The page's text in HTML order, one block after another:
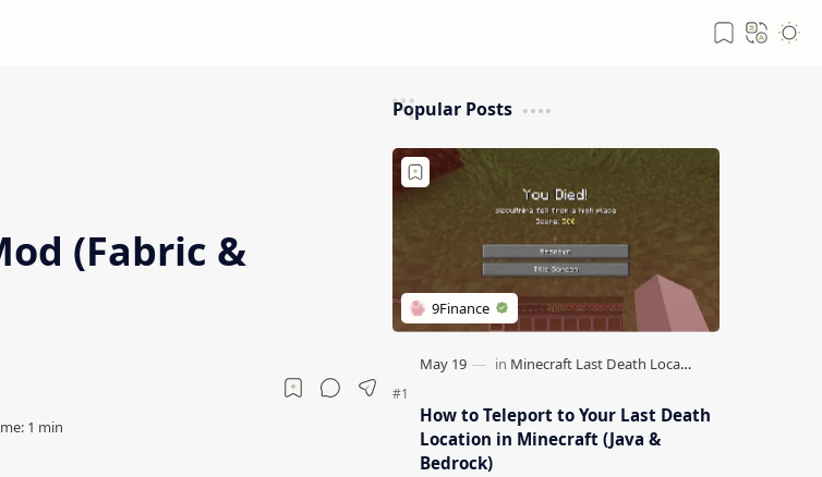
(Fabric &
Popular Posts
How to Teleport to Your Last Death
Location in Minecraft (Java &
Bedrock)